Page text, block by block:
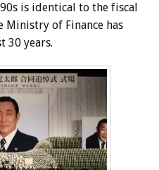
is identical to the fiscal
of Finance has
30 years.